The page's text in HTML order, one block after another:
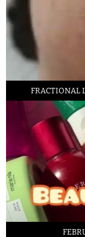
FRACTIONAL